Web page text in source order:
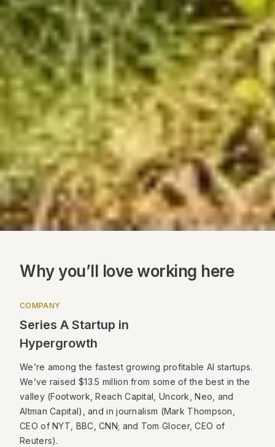
Why you’ll love working here
COMPANY
Series A Startup in
Hypergrowth
We’re among the fastest growing profitable AI startups.
We’ve raised $13.5 million from some of the best in the
valley (Footwork, Reach Capital, Uncork, Neo, and
Altman Capital), and in journalism (Mark Thompson,
CEO of NYT, BBC, CNN; and Tom Glocer, CEO of
Reuters).